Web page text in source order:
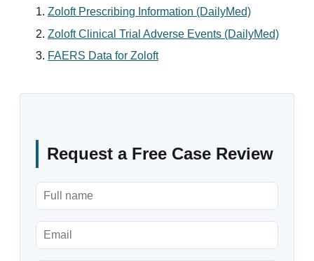
Zoloft Prescribing Information (DailyMed)
Zoloft Clinical Trial Adverse Events (DailyMed)
FAERS Data for Zoloft
Request a Free Case Review